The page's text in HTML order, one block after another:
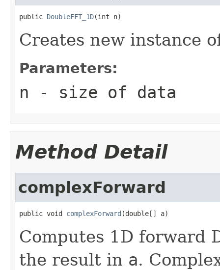
public DoubleFFT_1D(int n)
Creates new instance
Parameters:
n - size of data
Method Detail
complexForward
public void complexForward (double[] a)
Computes 1D forward
the result in a.